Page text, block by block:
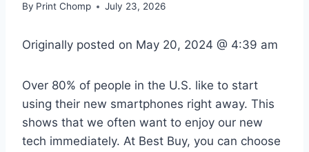
By Print Chomp July 23, 2026
Originally posted on May 20, 2024 @ 4:39 am
Over 80% of people in the U.S. like to start
using their new smartphones right away. This
shows that we often want to enjoy our new
tech immediately. At Best Buy, you can choose